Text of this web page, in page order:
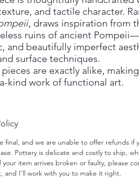
and tactile character.
, draws inspiration from
ruins of ancient
and beautifully imperfect
surface techniques.
are exactly alike,
kind work of functional art.
final, and we are unable to offer refunds if
Pottery is delicate and costly to ship,
your item arrives broken or faulty, please
and I’ll work with you to make it right.